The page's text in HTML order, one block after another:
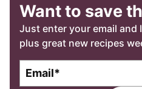
Want to save
Just enter your email and
plus great new recipes